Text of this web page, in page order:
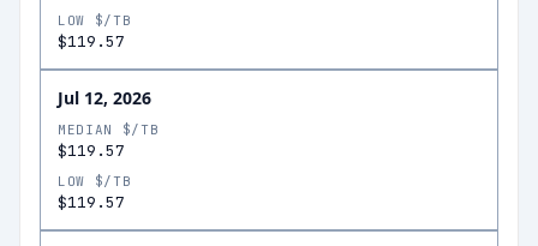
LOW $/TB
$119.57
Jul 12, 2026
MEDIAN $/TB
$119.57
LOW $/TB
$119.57